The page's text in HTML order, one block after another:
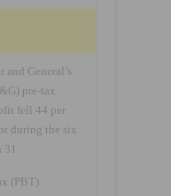
and General’s
pre-tax
fell 44 per
during the six
31.
(PBT)